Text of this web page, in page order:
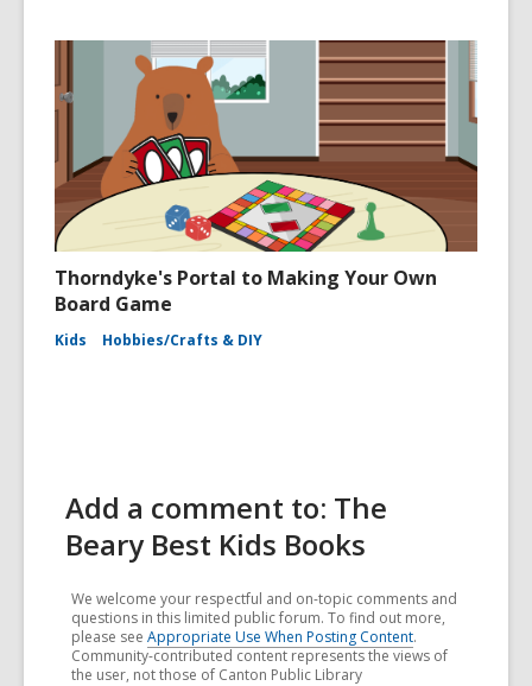
Thorndyke's Portal to Making Your Own
Board Game
Kids Hobbies/Crafts & DIY
Add a comment to: The
Beary Best Kids Books
We welcome your respectful and on-topic comments and
questions in this limited public forum. To find out more,
please see Appropriate Use When Posting Content.
Community-contributed content represents the views of
the user, not those of Canton Public Library